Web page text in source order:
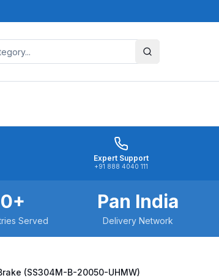
Expert Support
+91 888 4040 111
0+
Served
Pan India
Delivery Network
(SS304M-B-20050-UHMW)